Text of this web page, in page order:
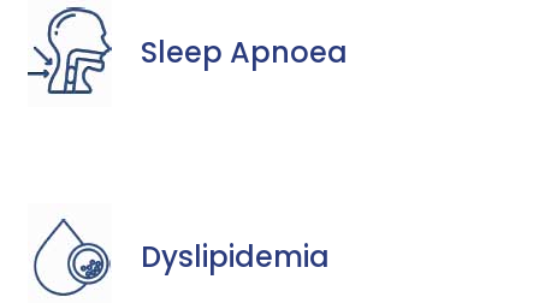
Sleep Apnoea
Dyslipidemia